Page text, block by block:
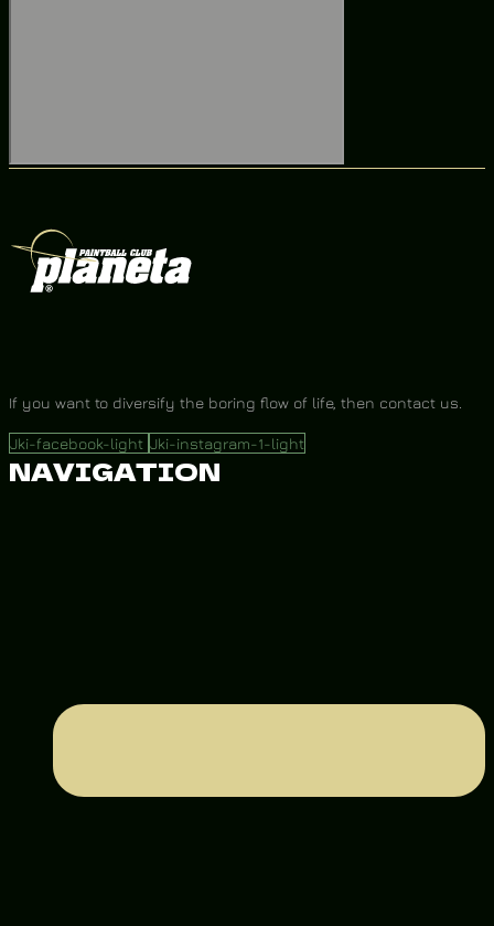
If you want to diversify the boring flow of life, then contact us.
Jki-facebook-light Jki-instagram-1-light
NAVIGATION